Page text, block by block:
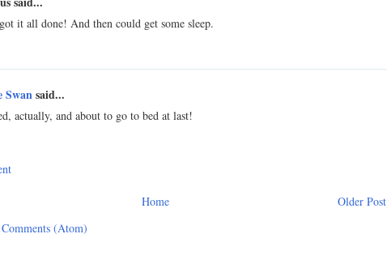
it all done! And then could get some sleep.
Swansaid...
actually, and about to go to bed at last!
Older Post
Home
(Atom)